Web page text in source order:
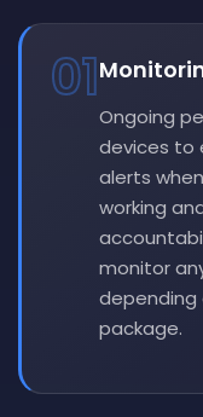
01
Ongoing
devices to
alerts
working
monitor
depending
package.